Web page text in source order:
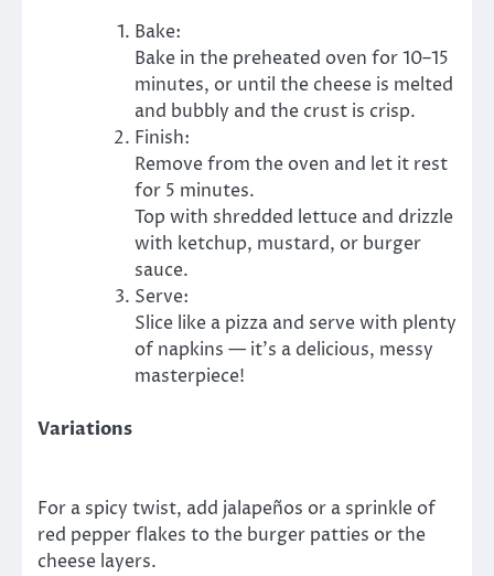
Bake:
Bake in the preheated oven for 10–15
minutes, or until the cheese is melted
and bubbly and the crust is crisp.
Finish:
Remove from the oven and let it rest
for 5 minutes.
Top with shredded lettuce and drizzle
with ketchup, mustard, or burger
sauce.
Serve:
Slice like a pizza and serve with plenty
of napkins — it’s a delicious, messy
masterpiece!
Variations
For a spicy twist, add jalapeños or a sprinkle of
red pepper flakes to the burger patties or the
cheese layers.